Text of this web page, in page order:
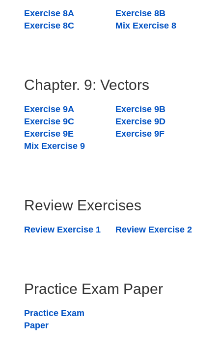
Exercise 8A
Exercise 8B
Exercise 8C
Mix Exercise 8
Chapter. 9: Vectors
Exercise 9A
Exercise 9B
Exercise 9C
Exercise 9D
Exercise 9E
Exercise 9F
Mix Exercise 9
Review Exercises
Review Exercise 1 Review Exercise 2
Practice Exam Paper
Practice Exam
Paper